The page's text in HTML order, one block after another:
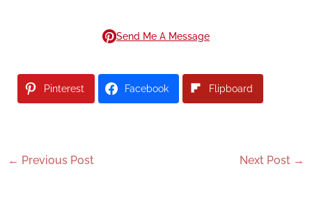
Send Me A Message
Pinterest Facebook Flipboard
← Previous Post Next Post →